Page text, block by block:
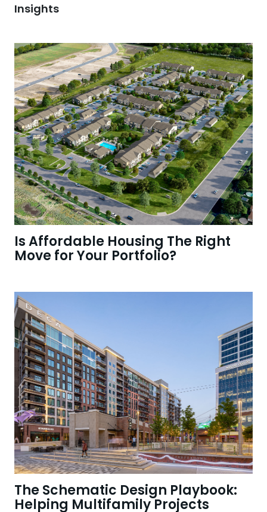
Insights
Is Affordable Housing The Right
Move for Your Portfolio?
The Schematic Design Playbook:
Helping Multifamily Projects